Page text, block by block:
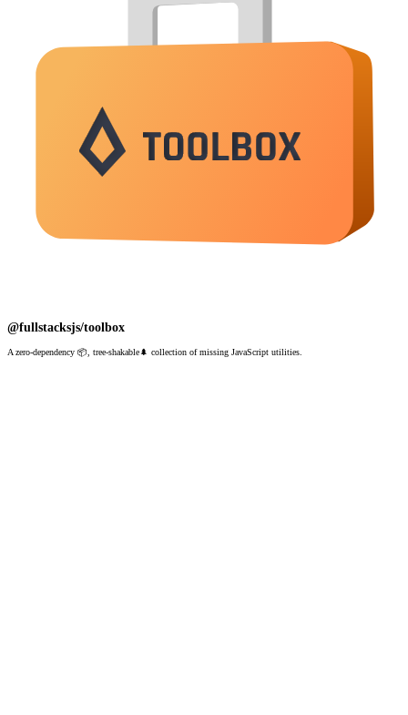
@fullstacksjs/toolbox
A zero-dependency 📦, tree-shakable🌲 collection of missing JavaScript utilities.